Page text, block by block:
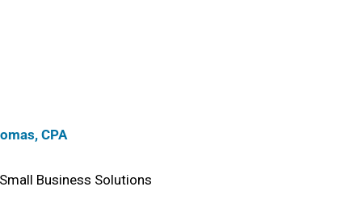
CPA
Business Solutions